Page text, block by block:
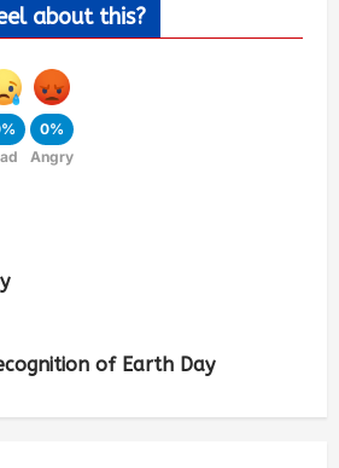
about this?
0%
Angry
of Earth Day